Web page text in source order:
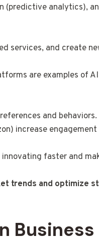
(predictive analytics),
services, and create
are examples of
and behaviors.
increase engagement
faster and
trends and optimize